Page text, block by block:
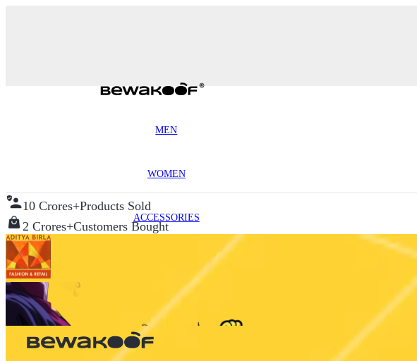
MEN
WOMEN
ACCESSORIES
10 Crores+Products Sold
2 Crores+Customers Bought